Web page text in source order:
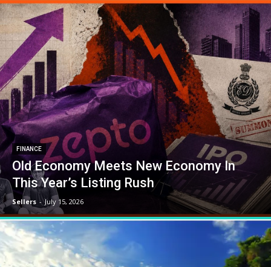
FINANCE
Old Economy Meets New Economy In
This Year’s Listing Rush
Sellers - July 15, 2026